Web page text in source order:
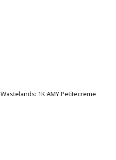
Wastelands: 1K AMYPetitecreme